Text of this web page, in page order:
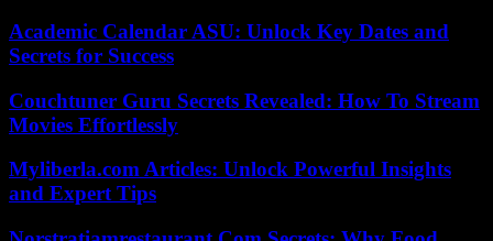
Academic Calendar ASU: Unlock Key Dates and
Secrets for Success
Couchtuner Guru Secrets Revealed: How To Stream
Movies Effortlessly
Myliberla.com Articles: Unlock Powerful Insights
and Expert Tips